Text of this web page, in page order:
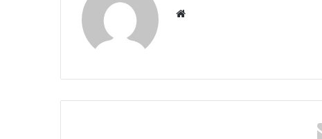
Website